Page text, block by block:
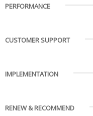
PERFORMANCE
CUSTOMER SUPPORT
IMPLEMENTATION
RENEW & RECOMMEND